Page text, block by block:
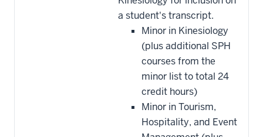
a student's transcript.
Minor in Kinesiology
(plus additional SPH
courses from the
minor list to total 24
credit hours)
Minor in Tourism,
Hospitality, and Event